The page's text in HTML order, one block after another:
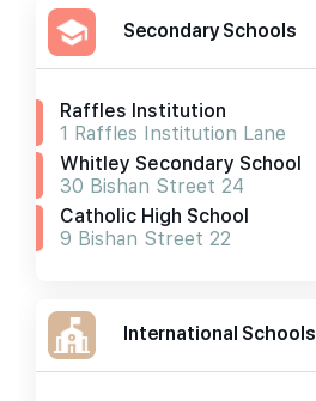
Secondary Schools
Raffles Institution
1 Raffles Institution Lane
Whitley Secondary School
30 Bishan Street 24
Catholic High School
9 Bishan Street 22
International Schools